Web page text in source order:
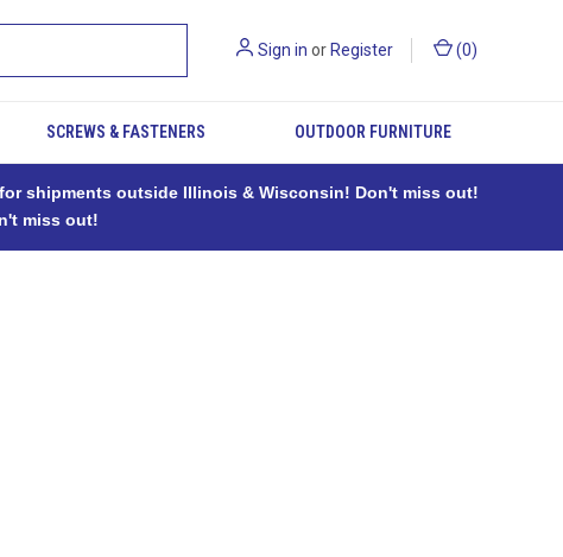
Sign in or Register (0)
SCREWS & FASTENERS OUTDOOR FURNITURE
for shipments outside Illinois & Wisconsin! Don't miss out!
miss out!